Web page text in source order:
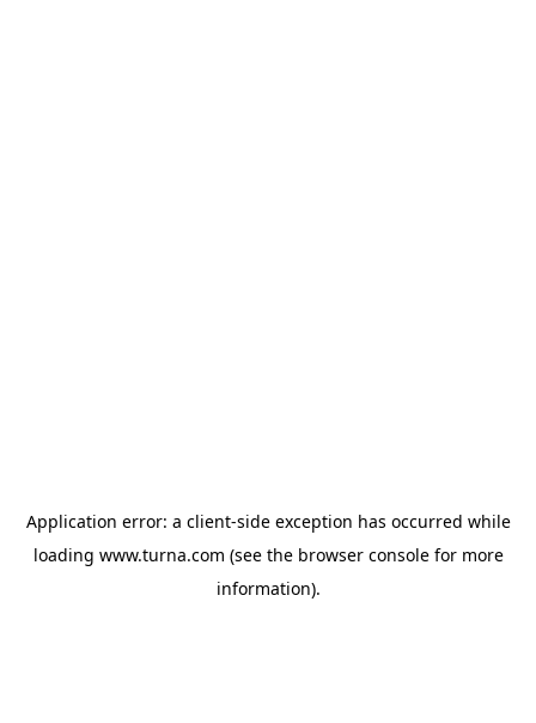
Application error: a client-side exception has occurred while
loading www.turna.com (see the browser consolefor more
information).